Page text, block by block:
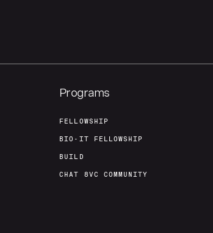
Programs
FELLOWSHIP
BIO-IT FELLOWSHIP
BUILD
CHAT 8VC COMMUNITY